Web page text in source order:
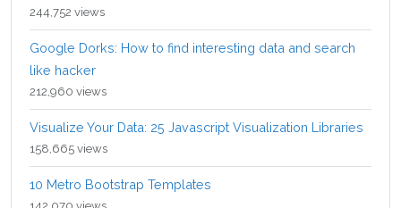
244,752 views
Google Dorks: How to find interesting data and search
like hacker
212,960 views
Visualize Your Data: 25 Javascript Visualization Libraries
158,665 views
10 Metro Bootstrap Templates